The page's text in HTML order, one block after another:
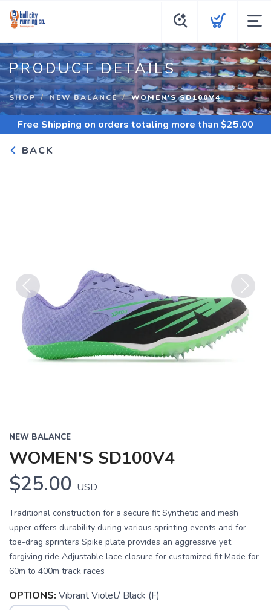
PRODUCT DETAILS
SHOP NEW BALANCE WOMEN'S SD100V4
Free Shipping on orders totaling more than $25.00
BACK
Previous Next
NEW BALANCE
WOMEN'S SD100V4
$25.00 USD
Traditional construction for a secure fit Synthetic and mesh
upper offers durability during various sprinting events and for
toe-drag sprinters Spike plate provides an aggressive yet
forgiving ride Adjustable lace closure for customized fit Made for
60m to 400m track races
OPTIONS: Vibrant Violet/ Black (F)